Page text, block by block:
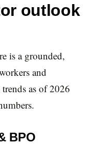
outlook
is a grounded,
and
as of 2026
BPO